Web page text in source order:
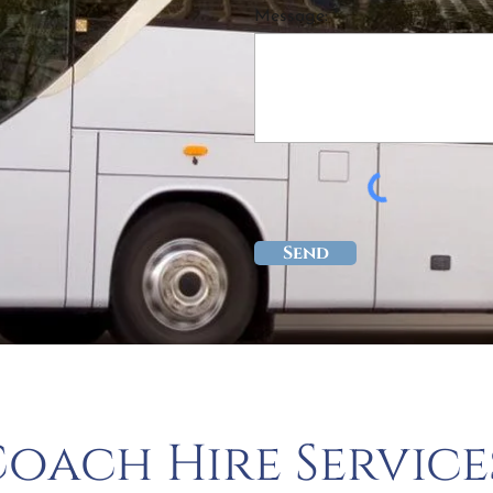
Message: *
Send
Hire